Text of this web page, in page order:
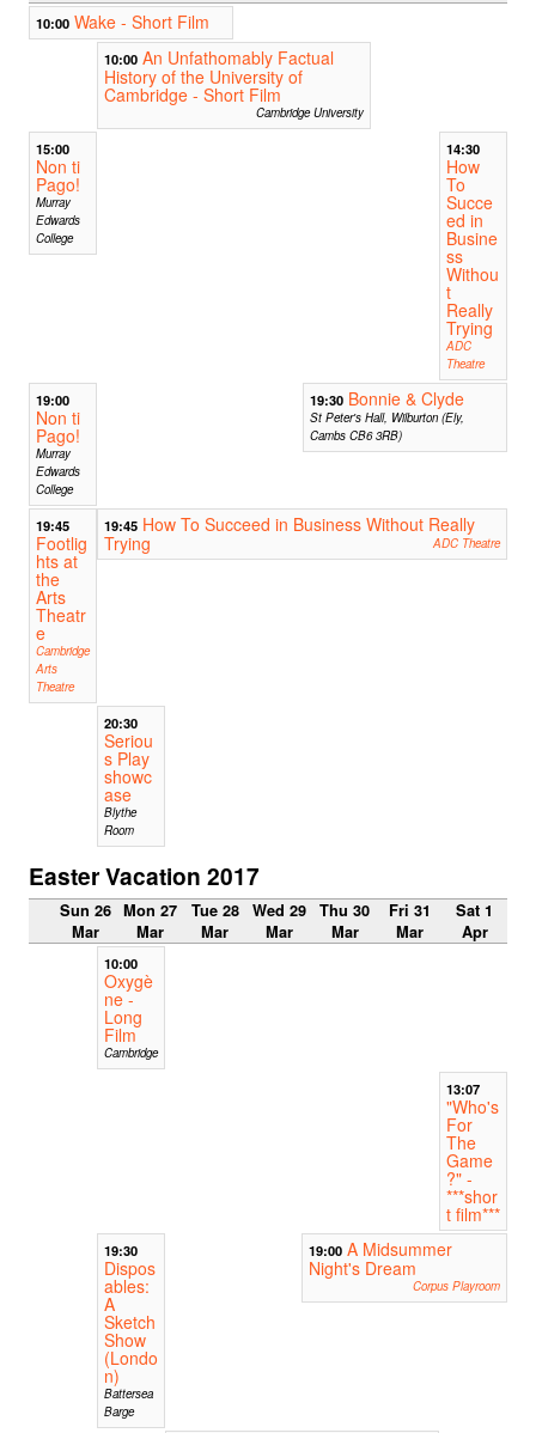
10:00 Wake - Short Film
10:00 An Unfathomably Factual
History of the University of
Cambridge - Short Film
Cambridge University
15:00
Non ti
Pago!
Murray
Edwards
College
14:30
How
To
Succe
ed in
Busine
ss
Withou
t
Really
Trying
ADC
Theatre
19:00
Non ti
Pago!
Murray
Edwards
College
19:30 Bonnie & Clyde
St Peter's Hall, Wilburton (Ely,
Cambs CB6 3RB)
19:45
Footlig
hts at
the
Arts
Theatr
e
Cambridge
Arts
Theatre
19:45 How To Succeed in Business Without Really
Trying
ADC Theatre
20:30
Seriou
s Play
showc
ase
Blythe
Room
Easter Vacation 2017
Sun 26
Mar
Mon 27
Mar
Tue 28
Mar
Wed 29
Mar
Thu 30
Mar
Fri 31
Mar
Sat 1
Apr
10:00
Oxygè
ne -
Long
Film
Cambridge
13:07
"Who's
For
The
Game
?" -
***shor
t film***
19:30
Dispos
ables:
A
Sketch
Show
(Londo
n)
Battersea
Barge
19:00 A Midsummer
Night's Dream
Corpus Playroom